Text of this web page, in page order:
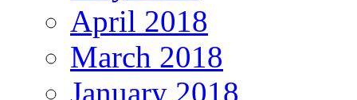
April 2018
March 2018
January 2018